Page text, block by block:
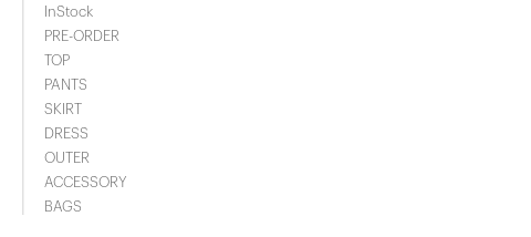
InStock
PRE-ORDER
TOP
PANTS
SKIRT
DRESS
OUTER
ACCESSORY
BAGS